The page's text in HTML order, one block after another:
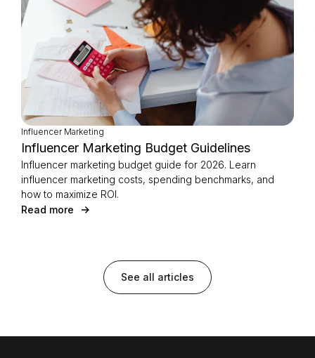
Influencer Marketing
Influencer Marketing Budget Guidelines
Influencer marketing budget guide for 2026. Learn
influencer marketing costs, spending benchmarks, and
how to maximize ROI.
Read more
See all articles